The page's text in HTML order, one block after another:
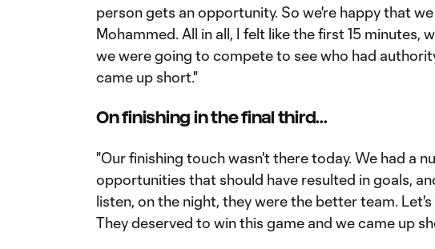
person gets an opportunity. So we're happy that
Mohammed. All in all, I felt like the first 15 minutes,
we were going to compete to see who had
came up short."
On finishing in the final third...
"Our finishing touch wasn't there today. We had a
opportunities that should have resulted in goals,
listen, on the night, they were the better team.
They deserved to win this game and we came up